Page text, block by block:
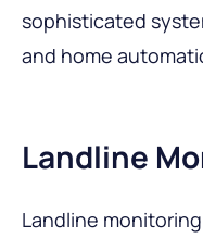
sophisticated
and home
Landline
Landline